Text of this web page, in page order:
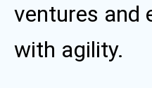
ventures and
with agility.